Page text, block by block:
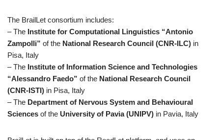
The BrailLet consortium includes:
– The Institute for Computational Linguistics “Antonio
Zampolli” of the National Research Council (CNR-ILC) in
Pisa, Italy
– The Institute of Information Science and Technologies
“Alessandro Faedo” of the National Research Council
(CNR-ISTI) in Pisa, Italy
– The Department of Nervous System and Behavioural
Sciences of the University of Pavia (UNIPV) in Pavia, Italy